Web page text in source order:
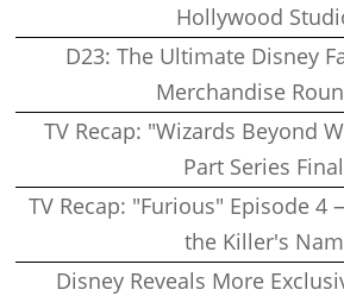
Hollywood
D23: The Ultimate Disney
Merchandise
TV Recap: "Wizards Beyond
Part Series
TV Recap: "Furious" Episode 4
the Killer's
Disney Reveals More